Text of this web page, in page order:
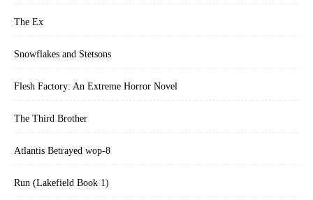
The Ex
Snowflakes and Stetsons
Flesh Factory: An Extreme Horror Novel
The Third Brother
Atlantis Betrayed wop-8
Run (Lakefield Book 1)